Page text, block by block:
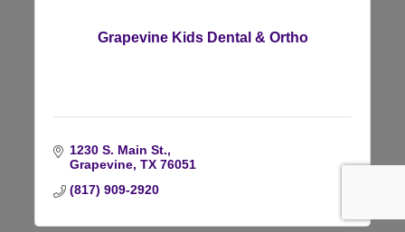
Grapevine Kids Dental & Ortho
1230 S. Main St.
Grapevine TX 76051
(817) 909-2920